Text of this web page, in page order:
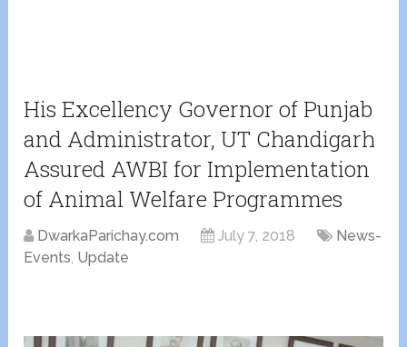
His Excellency Governor of Punjab
and Administrator, UT Chandigarh
Assured AWBI for Implementation
of Animal Welfare Programmes
DwarkaParichay.com July 7, 2018
News-
Events, Update